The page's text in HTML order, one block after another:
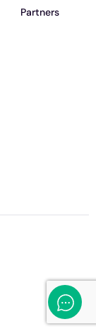
Partners